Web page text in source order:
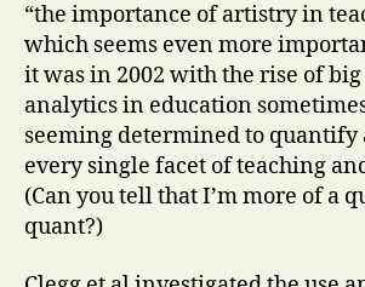
“the importance of artistry in
which seems even more
it was in 2002 with the rise of
analytics in education
seeming determined to quantify
every single facet of teaching
(Can you tell that I’m more of a
quant?)